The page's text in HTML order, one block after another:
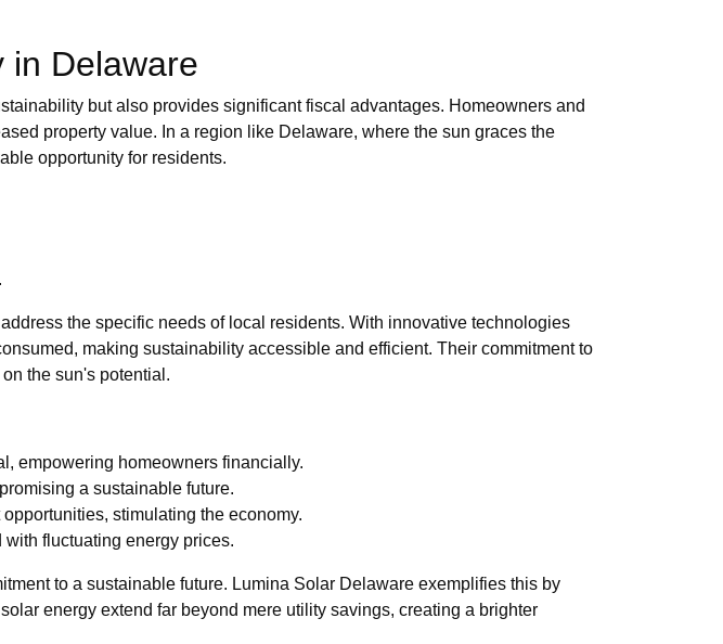
in Delaware
but also provides significant fiscal advantages. Homeowners and
property value. In a region like Delaware, where the sun graces the
opportunity for residents.
the specific needs of local residents. With innovative technologies
making sustainability accessible and efficient. Their commitment to
the sun's potential.
empowering homeowners financially.
a sustainable future.
stimulating the economy.
fluctuating energy prices.
to a sustainable future. Lumina Solar Delaware exemplifies this by
energy extend far beyond mere utility savings, creating a brighter